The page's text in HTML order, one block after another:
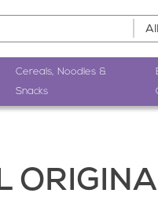
Cereals, Noodles &
Snacks